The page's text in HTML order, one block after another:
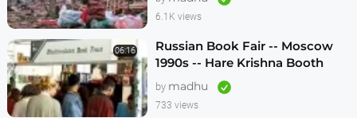
6.1K views
06:16
Russian Book Fair -- Moscow
1990s -- Hare Krishna Booth
by madhu
733 views